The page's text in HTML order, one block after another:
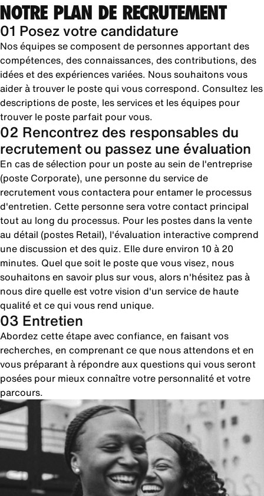
NOTRE PLAN DE RECRUTEMENT
01 Posez votre candidature
Nos équipes se composent de personnes apportant des
compétences, des connaissances, des contributions, des
idées et des expériences variées. Nous souhaitons vous
aider à trouver le poste qui vous correspond. Consultez les
descriptions de poste, les services et les équipes pour
trouver le poste parfait pour vous.
02 Rencontrez des responsables du
recrutement ou passez une évaluation
En cas de sélection pour un poste au sein de l'entreprise
(poste Corporate), une personne du service de
recrutement vous contactera pour entamer le processus
d'entretien. Cette personne sera votre contact principal
tout au long du processus. Pour les postes dans la vente
au détail (postes Retail), l'évaluation interactive comprend
une discussion et des quiz. Elle dure environ 10 à 20
minutes. Quel que soit le poste que vous visez, nous
souhaitons en savoir plus sur vous, alors n'hésitez pas à
nous dire quelle est votre vision d'un service de haute
qualité et ce qui vous rend unique.
03 Entretien
Abordez cette étape avec confiance, en faisant vos
recherches, en comprenant ce que nous attendons et en
vous préparant à répondre aux questions qui vous seront
posées pour mieux connaître votre personnalité et votre
parcours.